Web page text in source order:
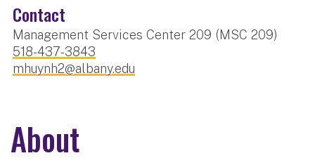
Contact
Management Services Center 209 (MSC 209)
518-437-3843
mhuynh2@albany.edu
About